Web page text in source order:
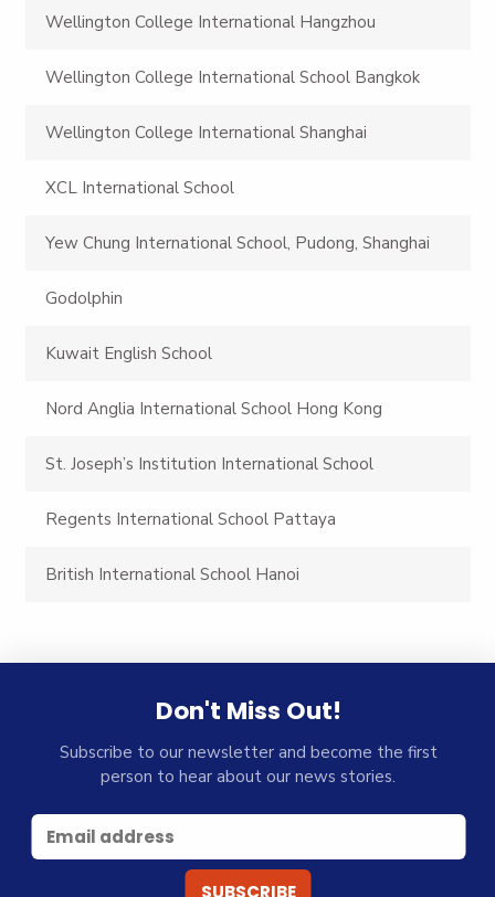
Wellington College International Hangzhou
Wellington College International School Bangkok
Wellington College International Shanghai
XCL International School
Yew Chung International School, Pudong, Shanghai
Godolphin
Kuwait English School
Nord Anglia International School Hong Kong
St. Joseph’s Institution International School
Regents International School Pattaya
British International School Hanoi
Don't Miss Out!
Subscribe to our newsletter and become the first
person to hear about our news stories.